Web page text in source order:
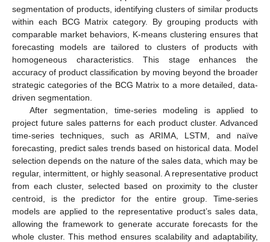
segmentation of products, identifying clusters of similar products
within each BCG Matrix category. By grouping products with
comparable market behaviors, K-means clustering ensures that
forecasting models are tailored to clusters of products with
homogeneous characteristics. This stage enhances the
accuracy of product classification by moving beyond the broader
strategic categories of the BCG Matrix to a more detailed, data-
driven segmentation.
After segmentation, time-series modeling is applied to
project future sales patterns for each product cluster. Advanced
time-series techniques, such as ARIMA, LSTM, and naïve
forecasting, predict sales trends based on historical data. Model
selection depends on the nature of the sales data, which may be
regular, intermittent, or highly seasonal. A representative product
from each cluster, selected based on proximity to the cluster
centroid, is the predictor for the entire group. Time-series
models are applied to the representative product’s sales data,
allowing the framework to generate accurate forecasts for the
whole cluster. This method ensures scalability and adaptability,